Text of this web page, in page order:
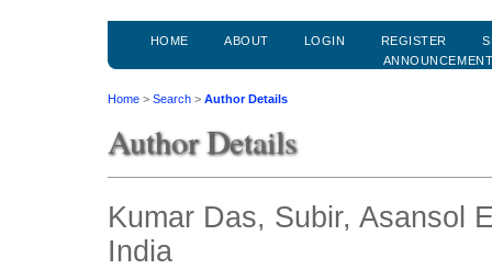
HOME ABOUT LOGIN REGISTER
Home > Search > Author Details
Author Details
Kumar Das, Subir, Asansol
India